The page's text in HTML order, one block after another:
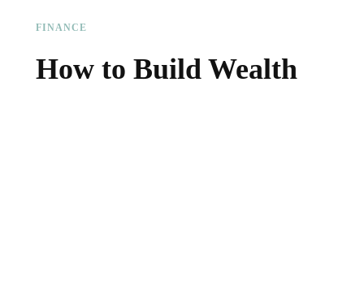
FINANCE
How to Build Wealth